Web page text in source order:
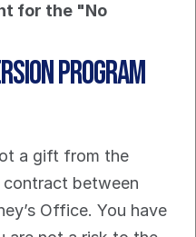
for the "No
Program
a gift from the
between
Office. You have